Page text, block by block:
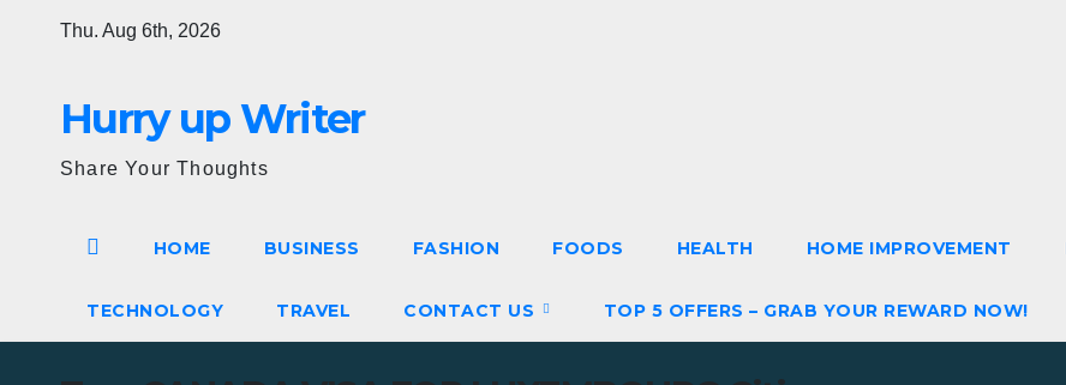
Thu. Aug 6th, 2026
Hurry up Writer
Share Your Thoughts
HOME BUSINESS FASHION FOODS HEALTH HOME IMPROVEMENT
TECHNOLOGY TRAVEL CONTACT US TOP 5 OFFERS – GRAB YOUR REWARD NOW!